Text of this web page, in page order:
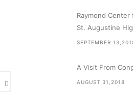
Raymond
St. Augustine
SEPTEMBER
A Visit From
AUGUST 31,2018